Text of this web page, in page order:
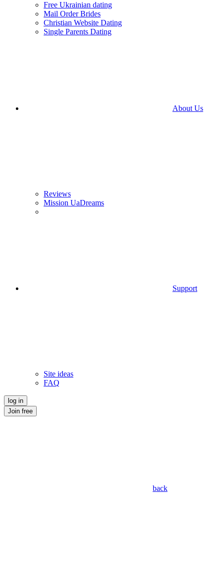
Free Ukrainian dating
Mail Order Brides
Christian Website Dating
Single Parents Dating
About Us
Reviews
Mission UaDreams
Support
Site ideas
FAQ
log in
Join free
back